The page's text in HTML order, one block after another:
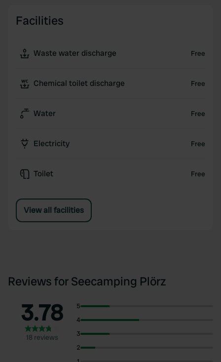
Facilities
Waste water discharge Free
Chemical toilet discharge Free
Water Free
Electricity Free
Toilet Free
View all facilities
Reviews for Seecamping Plörz
3.78
18 reviews
5
4
3
2